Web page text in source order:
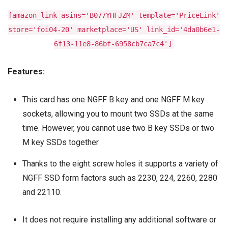
[amazon_link asins='B077YHFJZM' template='PriceLink'
store='foi04-20' marketplace='US' link_id='4da0b6e1-
6f13-11e8-86bf-6958cb7ca7c4']
Features:
This card has one NGFF B key and one NGFF M key
sockets, allowing you to mount two SSDs at the same
time. However, you cannot use two B key SSDs or two
M key SSDs together
Thanks to the eight screw holes it supports a variety of
NGFF SSD form factors such as 2230, 224, 2260, 2280
and 22110.
It does not require installing any additional software or